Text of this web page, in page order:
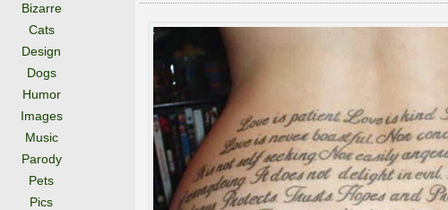
Bizarre
Cats
Design
Dogs
Humor
Images
Music
Parody
Pets
Pics